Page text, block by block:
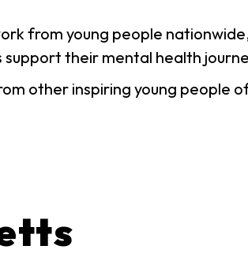
from young people
their mental health
other inspiring young people